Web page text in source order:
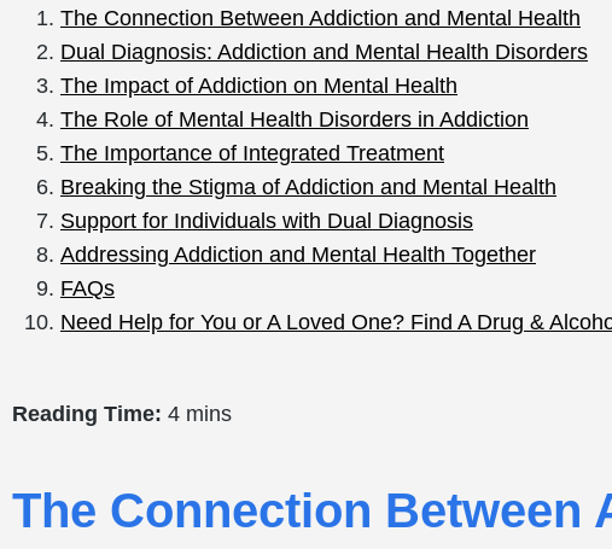
Reading Time:4 mins
The Connection Between
Mental Health
Addiction is a complex disease that can have significant
on individuals. Often, addiction and mental health are
addiction may also be dealing with mental health issues such
blog will discuss the connection between addiction and
The Path to Recovery Starts